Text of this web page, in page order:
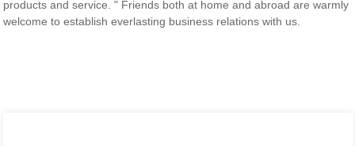
products and service. " Friends both at home and abroad are warmly
welcome to establish everlasting business relations with us.